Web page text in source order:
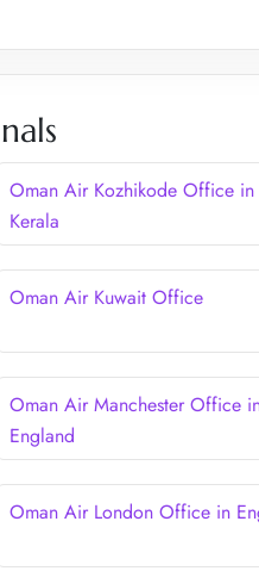
Oman Air Kozhikode Office in
Kerala
Oman Air Kuwait Office
Oman Air Manchester Office
England
Oman Air London Office in